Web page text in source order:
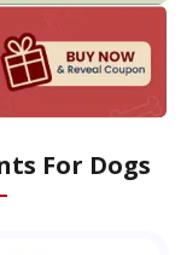
For Dogs